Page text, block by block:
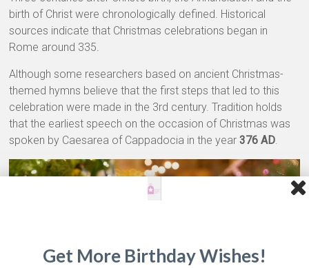
birth of Christ were chronologically defined. Historical
sources indicate that Christmas celebrations began in
Rome around 335.
Although some researchers based on ancient Christmas-
themed hymns believe that the first steps that led to this
celebration were made in the 3rd century. Tradition holds
that the earliest speech on the occasion of Christmas was
spoken by Caesarea of ​​Cappadocia in the year376 AD.
Get More Birthday Wishes!